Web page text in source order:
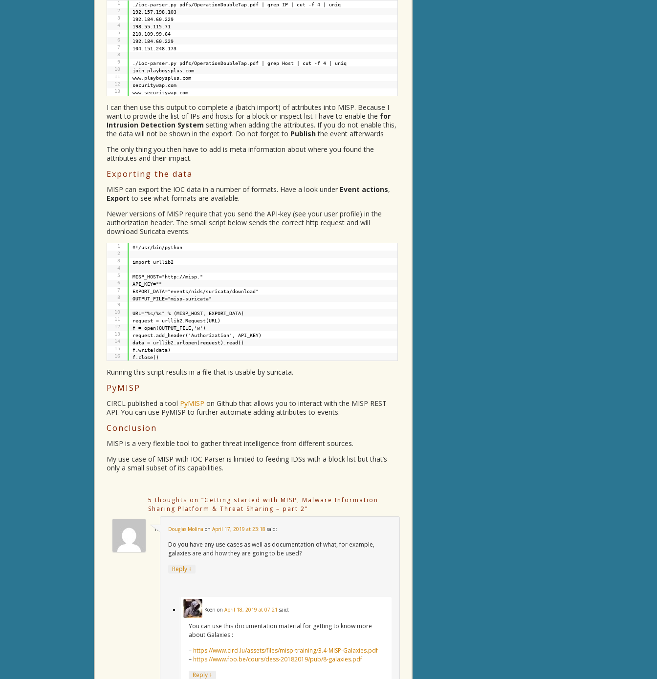
1
./ioc-parser.py pdfs/OperationDoubleTap.pdf | grep IP | cut -f 4 | uniq
2
192.157.198.103
3
192.184.60.229
4
198.55.115.71
5
210.109.99.64
6
192.184.60.229
7
104.151.248.173
8
9
./ioc-parser.py pdfs/OperationDoubleTap.pdf | grep Host | cut -f 4 | uniq
10
join.playboysplus.com
11
www.playboysplus.com
12
securitywap.com
13
www.securitywap.com
I can then use this output to complete a (batch import) of attributes into MISP. Because I
want to provide the list of IPs and hosts for a block or inspect list I have to enable the for
Intrusion Detection System setting when adding the attributes. If you do not enable this,
the data will not be shown in the export. Do not forget to Publishthe event afterwards
The only thing you then have to add is meta information about where you found the
attributes and their impact.
Exporting the data
MISP can export the IOC data in a number of formats. Have a look under Event actions,
Export to see what formats are available.
Newer versions of MISP require that you send the API-key (see your user profile) in the
authorization header. The small script below sends the correct http request and will
download Suricata events.
1
#!/usr/bin/python
2
3
import urllib2
4
5
MISP_HOST="http://misp. "
6
API_KEY=""
7
EXPORT_DATA="events/nids/suricata/download"
8
OUTPUT_FILE="misp-suricata"
9
10
URL="%s/%s" % (MISP_HOST, EXPORT_DATA)
11
request = urllib2.Request(URL)
12
f = open(OUTPUT_FILE,'w')
13
request.add_header('Authorization', API_KEY)
14
data = urllib2.urlopen(request).read()
15
f.write(data)
16
f.close()
Running this script results in a file that is usable by suricata.
PyMISP
CIRCL published a tool PyMISP on Github that allows you to interact with the MISP REST
API. You can use PyMISP to further automate adding attributes to events.
Conclusion
MISP is a very flexible tool to gather threat intelligence from different sources.
My use case of MISP with IOC Parser is limited to feeding IDSs with a block list but that’s
only a small subset of its capabilities.
5 thoughts on “Getting started with MISP, Malware Information
Sharing Platform & Threat Sharing – part 2”
Douglas Molina onApril 17, 2019 at 23:18 said:
Do you have any use cases as well as documentation of what, for example,
galaxies are and how they are going to be used?
Reply ↓
Koen on April 18, 2019 at 07:21 said:
You can use this documentation material for getting to know more
about Galaxies :
–https://www.circl.lu/assets/files/misp-training/3.4-MISP-Galaxies.pdf
–https://www.foo.be/cours/dess-20182019/pub/8-galaxies.pdf
Reply ↓